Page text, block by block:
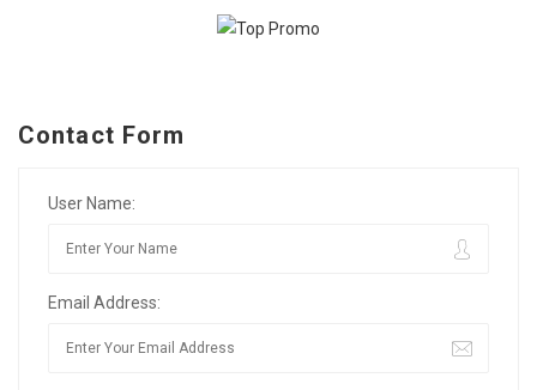
Contact Form
User Name:
Email Address: